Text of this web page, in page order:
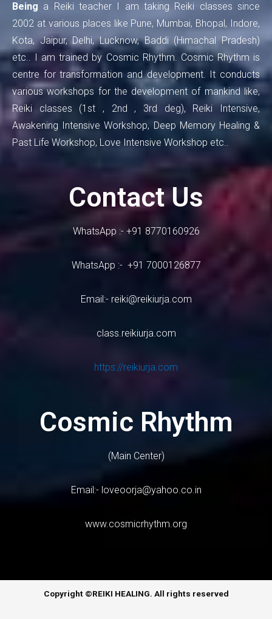
Being a Reiki teacher I am taking Reiki classes since
2002 at various places like Pune, Mumbai, Bhopal, Indore,
Kota, Jaipur, Delhi, Lucknow, Baddi (Himachal Pradesh)
etc.. I am trained by Cosmic Rhythm. Cosmic Rhythm is
centre for transformation and development. It conducts
various workshops for the development of mankind like,
Reiki classes (1st , 2nd , 3rd deg), Reiki Intensive,
Awakening Intensive Workshop, Deep Memory Healing &
Past Life Workshop, Love Intensive Workshop etc..
Contact Us
WhatsApp :- +91 8770160926
WhatsApp :- +91 7000126877
Email:- reiki@reikiurja.com
class.reikiurja.com
https://reikiurja.com
Cosmic Rhythm
(Main Center)
Email:- loveoorja@yahoo.co.in
www.cosmicrhythm.org
Copyright ©REIKI HEALING. All rights reserved